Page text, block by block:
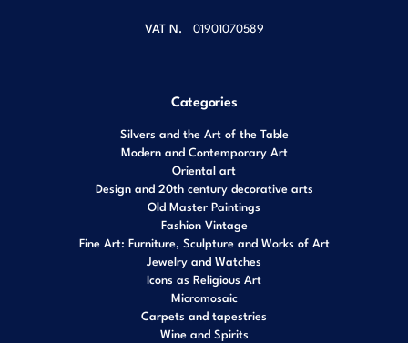
VAT N. 01901070589
Categories
Silvers and the Art of the Table
Modern and Contemporary Art
Oriental art
Design and 20th century decorative arts
Old Master Paintings
Fashion Vintage
Fine Art: Furniture, Sculpture and Works of Art
Jewelry and Watches
Icons as Religious Art
Micromosaic
Carpets and tapestries
Wine and Spirits